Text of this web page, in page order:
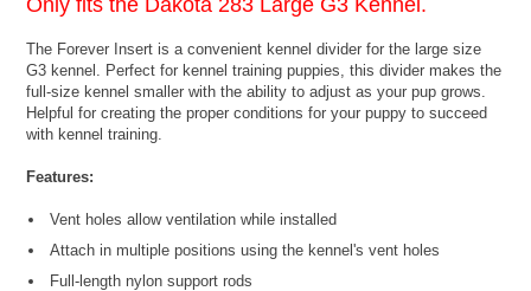
The Forever Insert is a convenient kennel divider for the large size
G3 kennel. Perfect for kennel training puppies, this divider makes the
full-size kennel smaller with the ability to adjust as your pup grows.
Helpful for creating the proper conditions for your puppy to succeed
with kennel training.
Features:
Vent holes allow ventilation while installed
Attach in multiple positions using the kennel's vent holes
Full-length nylon support rods